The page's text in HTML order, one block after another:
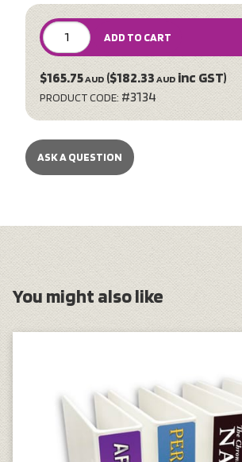
ADD TO CART
$165.75AUD ($182.33 AUD inc GST)
PRODUCT CODE: #3134
ASK A QUESTION
You might also like